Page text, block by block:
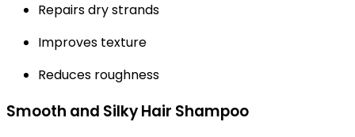
Repairs dry strands
Improves texture
Reduces roughness
Smooth and Silky Hair Shampoo